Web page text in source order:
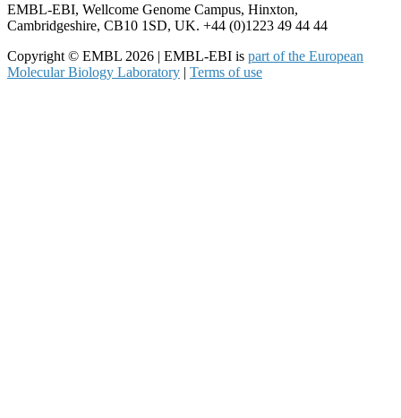
EMBL-EBI, Wellcome Genome Campus, Hinxton,
Cambridgeshire, CB10 1SD, UK. +44 (0)1223 49 44 44
Copyright © EMBL 2026 | EMBL-EBI is part of the European
Molecular Biology Laboratory | Terms of use